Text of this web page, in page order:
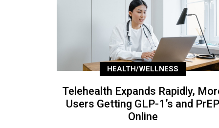
HEALTH/WELLNESS
Telehealth Expands Rapidly,
Users Getting GLP-1’s and PrEP
Online